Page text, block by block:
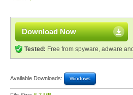
Download Now
Tested: Free from spyware, adware
Available Downloads: Windows